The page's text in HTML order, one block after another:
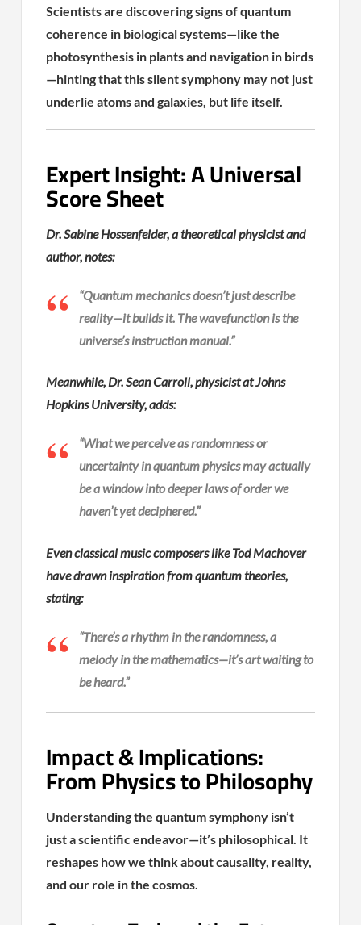
Scientists are discovering signs of quantum
coherence in biological systems—like the
photosynthesis in plants and navigation in birds
—hinting that this silent symphony may not just
underlie atoms and galaxies, but life itself.
Expert Insight: A Universal
Score Sheet
Dr. Sabine Hossenfelder, a theoretical physicist and
author, notes:
“Quantum mechanics doesn’t just describe
reality—it builds it. The wavefunction is the
universe’s instruction manual.”
Meanwhile, Dr. Sean Carroll, physicist at Johns
Hopkins University, adds:
“What we perceive as randomness or
uncertainty in quantum physics may actually
be a window into deeper laws of order we
haven’t yet deciphered.”
Even classical music composers like Tod Machover
have drawn inspiration from quantum theories,
stating:
“There’s a rhythm in the randomness, a
melody in the mathematics—it’s art waiting to
be heard.”
Impact & Implications:
From Physics to Philosophy
Understanding the quantum symphony isn’t
just a scientific endeavor—it’s philosophical. It
reshapes how we think about causality, reality,
and our role in the cosmos.